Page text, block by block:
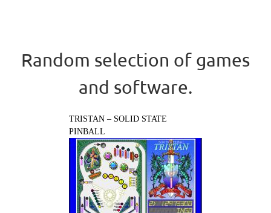
Random selection of games
and software.
TRISTAN – SOLID STATE
PINBALL